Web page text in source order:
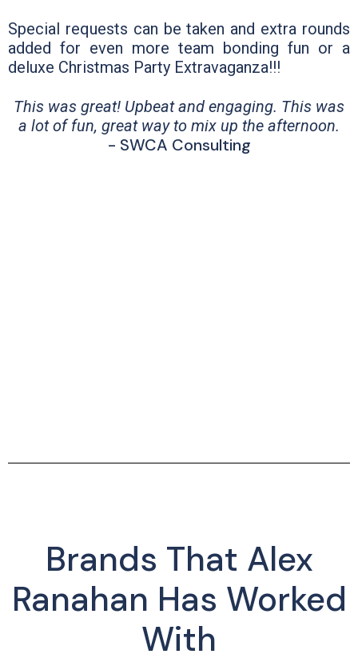
Special requests can be taken and extra rounds
added for even more team bonding fun or a
deluxe Christmas Party Extravaganza!!!
This was great! Upbeat and engaging. This was
a lot of fun, great way to mix up the afternoon.
- SWCA Consulting
Brands That Alex
Ranahan Has Worked
With